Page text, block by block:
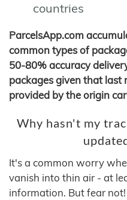
countries
ParcelsApp.com
common types of
50-80% accuracy
packages given that last
provided by the origin
Why hasn't my
It's a common worry
vanish into thin air - at
information. But fear